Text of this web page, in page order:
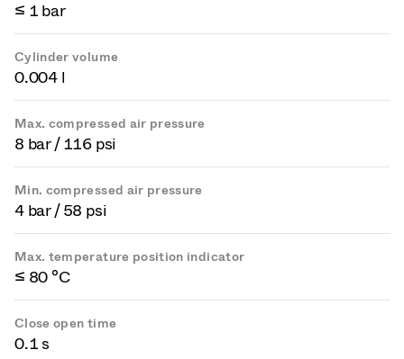
≤ 1 bar
Cylinder volume
0.004 l
Max. compressed air pressure
8 bar / 116 psi
Min. compressed air pressure
4 bar / 58 psi
Max. temperature position indicator
≤ 80 °C
Close open time
0.1 s